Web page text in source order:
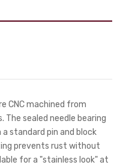
CNC machined from
sealed needle bearing
standard pin and block
prevents rust without
for a "stainless look" at